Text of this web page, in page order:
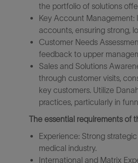
the portfolio of solutions
Key Account
accounts, ensuring strong,
Customer Needs
feedback to upper
Sales and Solutions
through customer visits,
key customers. Utilize
practices, particularly in
The essential requirements of
Experience: Strong
medical industry.
International and Matrix